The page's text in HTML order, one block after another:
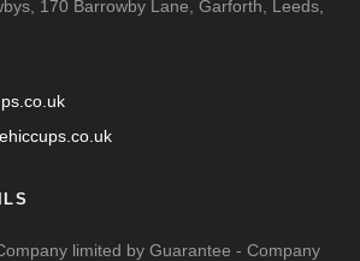
170 Barrowby Lane, Garforth, Leeds,
limited by Guarantee - Company